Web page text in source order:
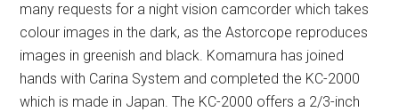
many requests for a night vision camcorder which takes
colour images in the dark, as the Astorcope reproduces
images in greenish and black. Komamura has joined
hands with Carina System and completed the KC-2000
which is made in Japan. The KC-2000 offers a 2/3-inch